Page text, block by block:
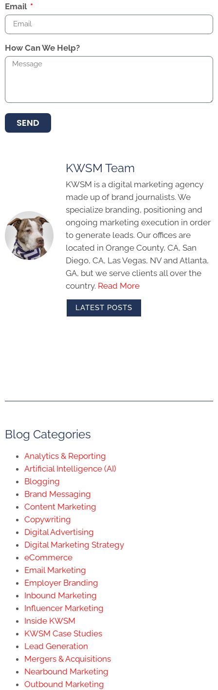
Email
How Can We Help?
SEND
KWSM Team
KWSM is a digital marketing agency
made up of brand journalists. We
specialize branding, positioning and
ongoing marketing execution in order
to generate leads. Our offices are
located in Orange County, CA, San
Diego, CA, Las Vegas, NV and Atlanta,
GA, but we serve clients all over the
country. Read More
LATEST POSTS
Blog Categories
Analytics & Reporting
Artificial Intelligence (AI)
Blogging
Brand Messaging
Content Marketing
Copywriting
Digital Advertising
Digital Marketing Strategy
eCommerce
Email Marketing
Employer Branding
Inbound Marketing
Influencer Marketing
Inside KWSM
KWSM Case Studies
Lead Generation
Mergers & Acquisitions
Nearbound Marketing
Outbound Marketing